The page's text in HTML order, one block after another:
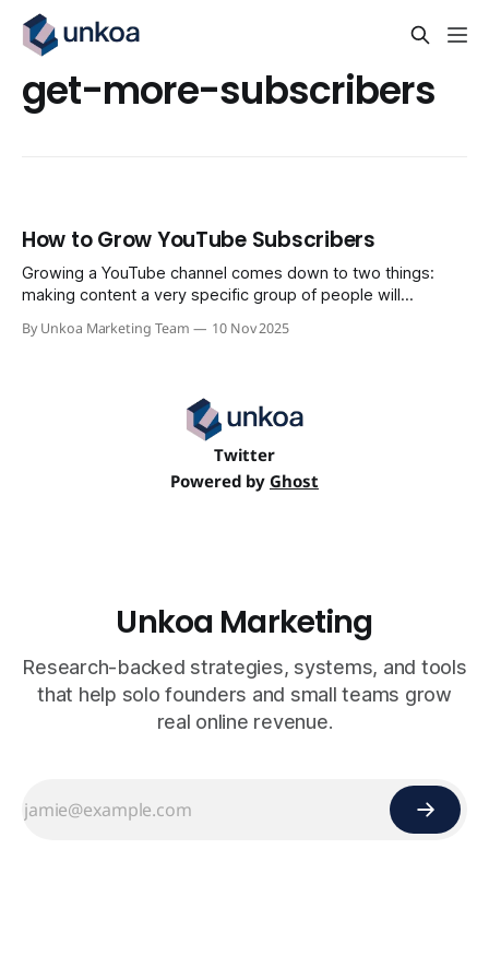
get-more-subscribers
How to Grow YouTube Subscribers
Growing a YouTube channel comes down to two things:
making content a very specific group of people will
to stick around. It’s a system. You define your corner of the
By Unkoa Marketing Team 10 Nov 2025
Twitter
Powered by Ghost
Unkoa Marketing
Research-backed strategies, systems, and tools
that help solo founders and small teams grow
real online revenue.